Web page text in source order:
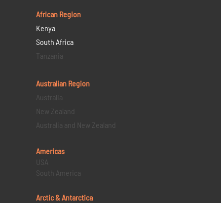
African Region
Kenya
South Africa
Tanzania
Australian Region
Australia
New Zealand
Australia and New Zealand
Americas
USA
South America
Arctic & Antarctica